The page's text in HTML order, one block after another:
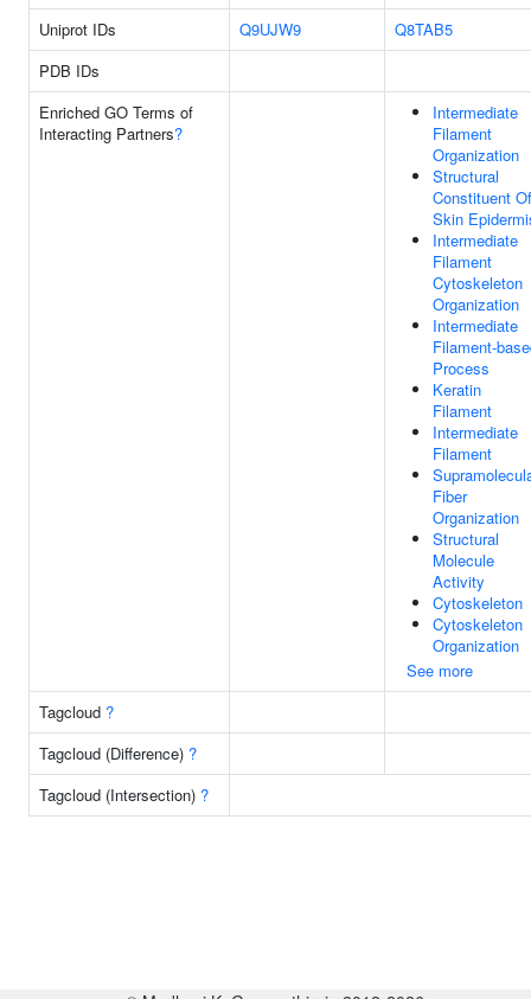
Uniprot IDs
Q9UJW9
Q8TAB5
PDB IDs
Enriched GO Terms of
Interacting Partners?
Intermediate
Filament
Organization
Structural
Constituent Of
Skin
Intermediate
Filament
Cytoskeleton
Organization
Intermediate
Filament-
Process
Keratin
Filament
Intermediate
Filament
Fiber
Organization
Structural
Molecule
Activity
Cytoskeleton
Cytoskeleton
Organization
See more
Tagcloud ?
Tagcloud (Difference) ?
Tagcloud (Intersection) ?